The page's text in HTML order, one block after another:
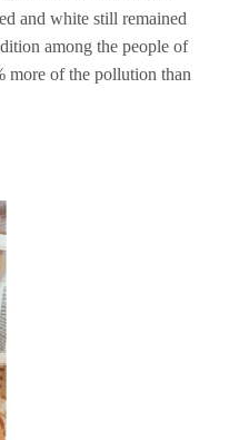
and white still remained
among the people of
more of the pollution than